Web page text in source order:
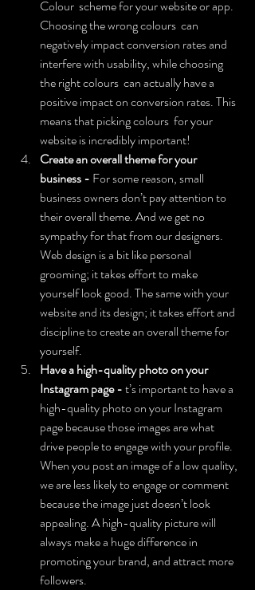
Colour  scheme for your website or app.
Choosing the wrong colours  can
negatively impact conversion rates and
interfere with usability, while choosing
the right colours  can actually have a
positive impact on conversion rates. This
means that picking colours  for your
website is incredibly important!
Create an overall theme for your
business - For some reason, small
business owners don’t pay attention to
their overall theme. And we get no
sympathy for that from our designers.
Web design is a bit like personal
grooming; it takes effort to make
yourself look good. The same with your
website and its design; it takes effort and
discipline to create an overall theme for
yourself.
Have a high-quality photo on your
Instagram page - t’s important to have a
high-quality photo on your Instagram
page because those images are what
drive people to engage with your profile.
When you post an image of a low quality,
we are less likely to engage or comment
because the image just doesn’t look
appealing. A high-quality picture will
always make a huge difference in
promoting your brand, and attract more
followers.